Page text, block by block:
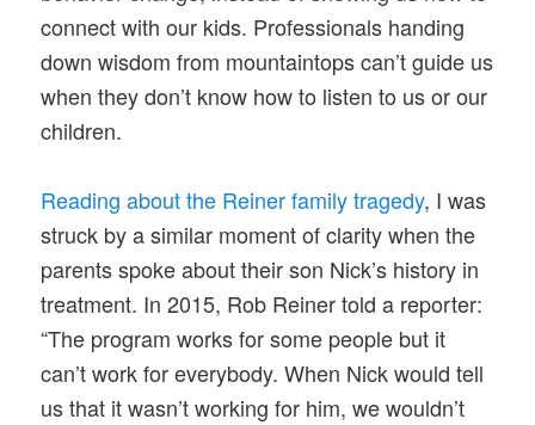
connect with our kids. Professionals handing
down wisdom from mountaintops can’t guide us
when they don’t know how to listen to us or our
children.
Reading about the Reiner family tragedy, I was
struck by a similar moment of clarity when the
parents spoke about their son Nick’s history in
treatment. In 2015, Rob Reiner told a reporter:
“The program works for some people but it
can’t work for everybody. When Nick would tell
us that it wasn’t working for him, we wouldn’t